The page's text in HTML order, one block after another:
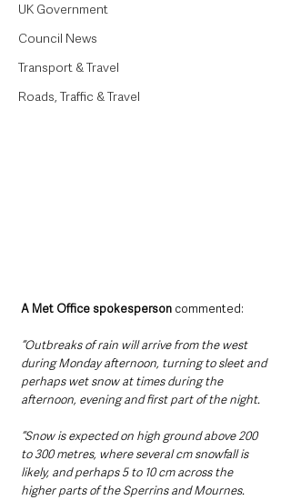
UK Government
Council News
Transport & Travel
Roads, Traffic & Travel
A Met Office spokesperson commented:
“Outbreaks of rain will arrive from the west
during Monday afternoon, turning to sleet and
perhaps wet snow at times during the
afternoon, evening and first part of the night.
“Snow is expected on high ground above 200
to 300 metres, where several cm snowfall is
likely, and perhaps 5 to 10 cm across the
higher parts of the Sperrins and Mournes.